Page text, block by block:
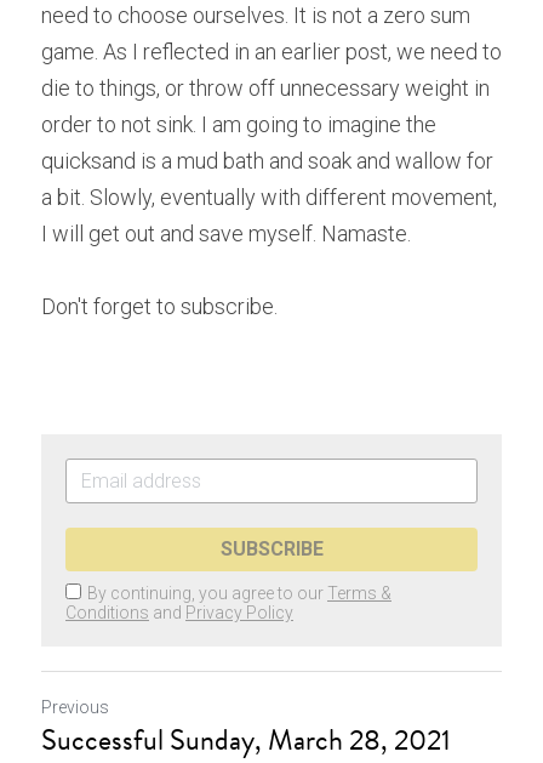
need to choose ourselves. It is not a zero sum
game. As I reflected in an earlier post, we need to
die to things, or throw off unnecessary weight in
order to not sink. I am going to imagine the
quicksand is a mud bath and soak and wallow for
a bit. Slowly, eventually with different movement,
I will get out and save myself. Namaste.
Don't forget to subscribe.
SUBSCRIBE
By continuing, you agree to our Terms &
Conditions and Privacy Policy
Previous
Successful Sunday, March 28, 2021